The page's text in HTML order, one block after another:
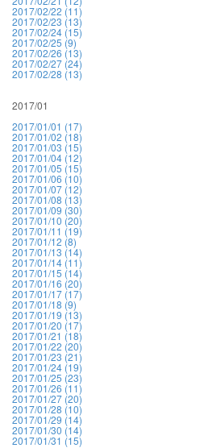
2017/02/22 (11)
2017/02/23 (13)
2017/02/24 (15)
2017/02/25 (9)
2017/02/26 (13)
2017/02/27 (24)
2017/02/28 (13)
2017/01
2017/01/01 (17)
2017/01/02 (18)
2017/01/03 (15)
2017/01/04 (12)
2017/01/05 (15)
2017/01/06 (10)
2017/01/07 (12)
2017/01/08 (13)
2017/01/09 (30)
2017/01/10 (20)
2017/01/11 (19)
2017/01/12 (8)
2017/01/13 (14)
2017/01/14 (11)
2017/01/15 (14)
2017/01/16 (20)
2017/01/17 (17)
2017/01/18 (9)
2017/01/19 (13)
2017/01/20 (17)
2017/01/21 (18)
2017/01/22 (20)
2017/01/23 (21)
2017/01/24 (19)
2017/01/25 (23)
2017/01/26 (11)
2017/01/27 (20)
2017/01/28 (10)
2017/01/29 (14)
2017/01/30 (14)
2017/01/31 (15)